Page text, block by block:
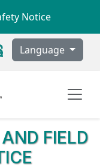
Notice
Language
FIELD